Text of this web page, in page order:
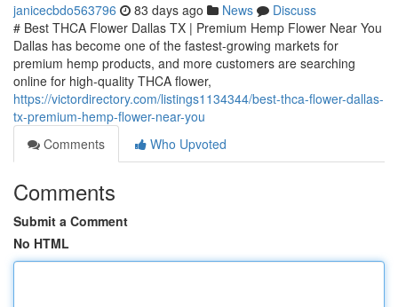
janicecbdo563796 83 days ago News
Discuss
# Best THCA Flower Dallas TX | Premium Hemp Flower Near You
Dallas has become one of the fastest-growing markets for
premium hemp products, and more customers are searching
online for high-quality THCA flower,
https://victordirectory.com/listings1134344/best-thca-flower-dallas-
tx-premium-hemp-flower-near-you
Comments
Who Upvoted
Comments
Submit a Comment
No HTML